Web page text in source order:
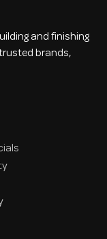
and finishing
brands,